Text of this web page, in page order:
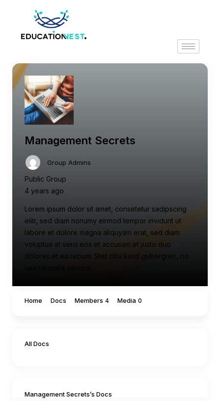
Group Admins
Management Secrets
Lorem ipsum dolor sit amet, consetetur sadipscing
elitr, sed diam nonumy eirmod tempor invidunt ut
labore et dolore magna aliquyam erat, sed diam
voluptua at vero eos et accusam et justo duo
dolores et ea rebum. Stet clita kasd gubergren, no
Public Group
4 years ago
Home Docs Members 4 Media 0
All Docs
Management Secrets’s Docs